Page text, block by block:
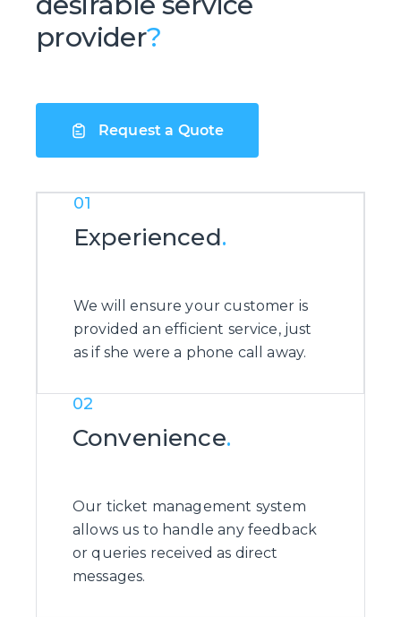
provider?
Request a Quote
01
Experienced.
We will ensure your customer is
provided an efficient service, just
as if she were a phone call away.
02
Convenience.
Our ticket management system
allows us to handle any feedback
or queries received as direct
messages.